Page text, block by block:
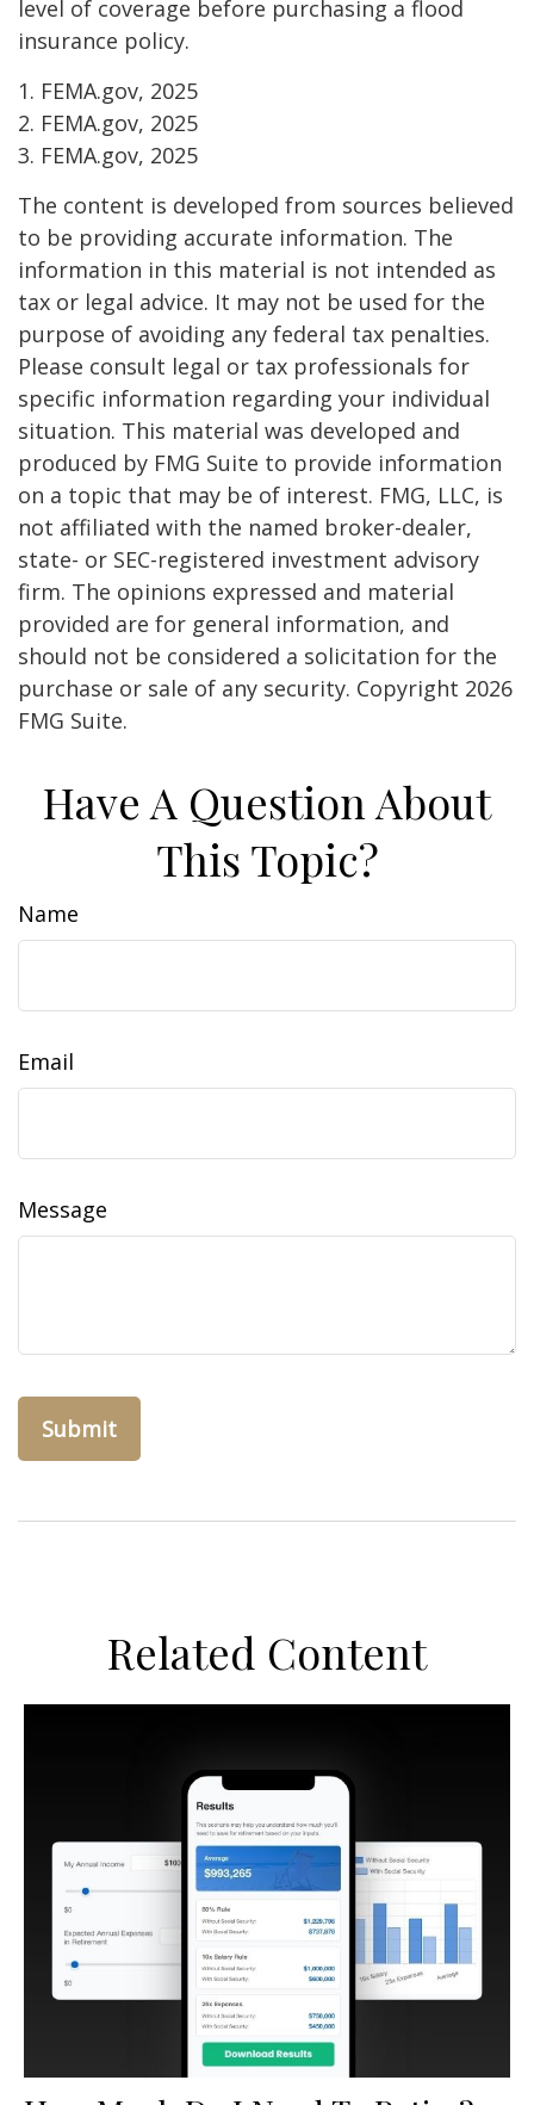
level of coverage before purchasing a flood
insurance policy.
1. FEMA.gov, 2025
2. FEMA.gov, 2025
3. FEMA.gov, 2025
The content is developed from sources believed
to be providing accurate information. The
information in this material is not intended as
tax or legal advice. It may not be used for the
purpose of avoiding any federal tax penalties.
Please consult legal or tax professionals for
specific information regarding your individual
situation. This material was developed and
produced by FMG Suite to provide information
on a topic that may be of interest. FMG, LLC, is
not affiliated with the named broker-dealer,
state- or SEC-registered investment advisory
firm. The opinions expressed and material
provided are for general information, and
should not be considered a solicitation for the
purchase or sale of any security. Copyright 2026
FMG Suite.
Have A Question About
This Topic?
Name
Email
Message
Related Content